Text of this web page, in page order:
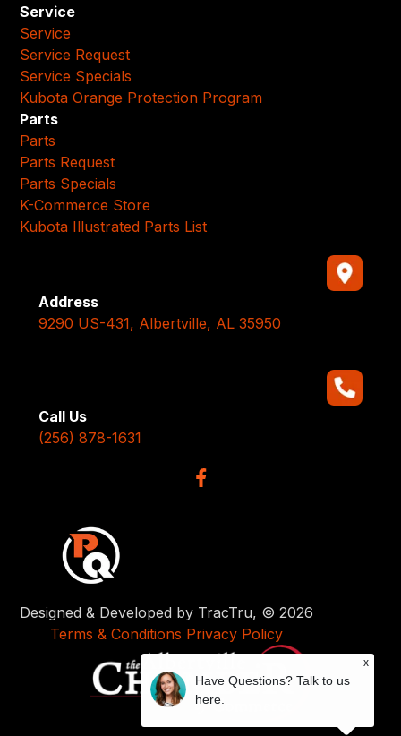
Service
Service
Service Request
Service Specials
Kubota Orange Protection Program
Parts
Parts
Parts Request
Parts Specials
K-Commerce Store
Kubota Illustrated Parts List
Address
9290 US-431, Albertville, AL 35950
Call Us
(256) 878-1631
Designed & Developed by TracTru, © 2026
Terms & Conditions Privacy Policy
x
Have Questions? Talk to us
here.